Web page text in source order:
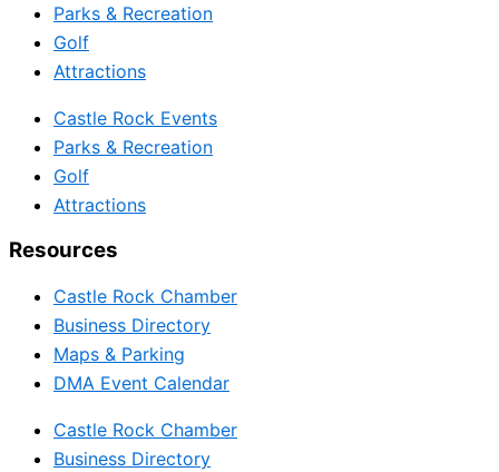
Parks & Recreation
Golf
Attractions
Castle Rock Events
Parks & Recreation
Golf
Attractions
Resources
Castle Rock Chamber
Business Directory
Maps & Parking
DMA Event Calendar
Castle Rock Chamber
Business Directory